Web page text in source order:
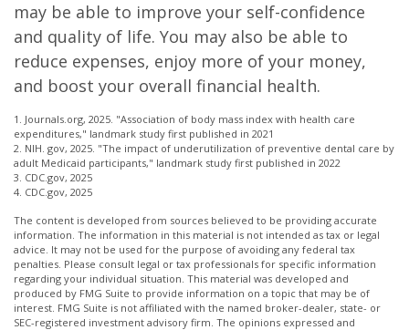
may be able to improve your self-confidence
and quality of life. You may also be able to
reduce expenses, enjoy more of your money,
and boost your overall financial health.
1. Journals.org, 2025. "Association of body mass index with health care
expenditures," landmark study first published in 2021
2. NIH. gov, 2025. "The impact of underutilization of preventive dental care by
adult Medicaid participants," landmark study first published in 2022
3. CDC.gov, 2025
4. CDC.gov, 2025
The content is developed from sources believed to be providing accurate
information. The information in this material is not intended as tax or legal
advice. It may not be used for the purpose of avoiding any federal tax
penalties. Please consult legal or tax professionals for specific information
regarding your individual situation. This material was developed and
produced by FMG Suite to provide information on a topic that may be of
interest. FMG Suite is not affiliated with the named broker-dealer, state- or
SEC-registered investment advisory firm. The opinions expressed and